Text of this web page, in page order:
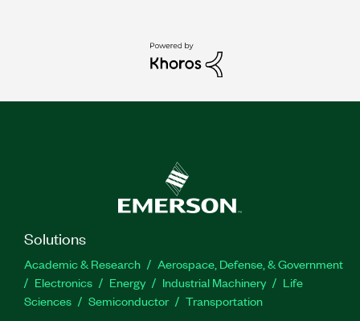
Solutions
Academic & Research
Aerospace, Defense, & Government
Electronics
Energy Industrial Machinery
Life
Sciences
Semiconductor Transportation